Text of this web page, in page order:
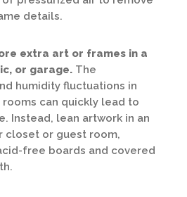
details.
extra art or frames in a
or garage. The
humidity fluctuations in
can quickly lead to
Instead, lean artwork in an
closet or guest room,
free boards and covered